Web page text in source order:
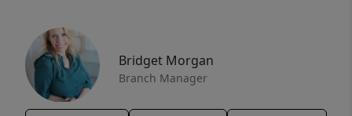
Bridget Morgan
Branch Manager